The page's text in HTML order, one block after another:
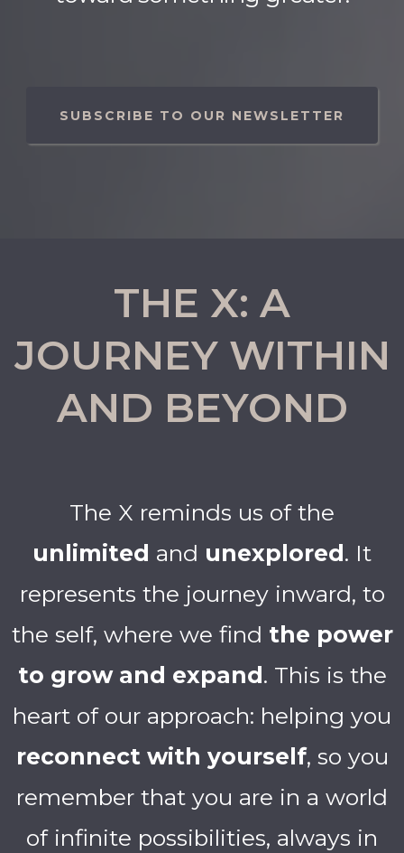
SUBSCRIBE TO OUR NEWSLETTER
THE X: A
JOURNEY WITHIN
AND BEYOND
The X reminds us of the
unlimited and unexplored. It
represents the journey inward, to
the self, where we find the power
to grow and expand. This is the
heart of our approach: helping you
reconnect with yourself, so you
remember that you are in a world
of infinite possibilities, always in